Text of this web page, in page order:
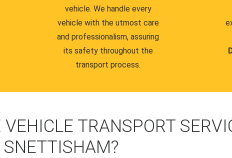
vehicle. We handle every
vehicle with the utmost care
and professionalism, assuring
its safety throughout the
transport process.
TRANSPORT
SNETTISHAM?